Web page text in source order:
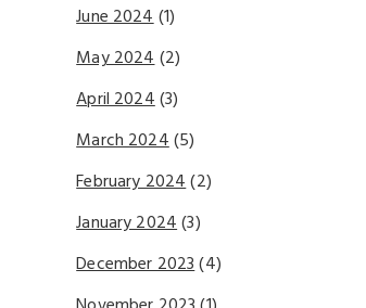
June 2024(1)
May 2024(2)
April 2024(3)
March 2024(5)
February 2024(2)
January 2024(3)
December 2023(4)